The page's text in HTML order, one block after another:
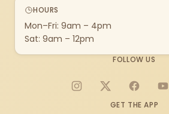
HOURS
Mon–Fri: 9am – 4pm
Sat: 9am – 12pm
FOLLOW US
Instagram
X
GET THE APP